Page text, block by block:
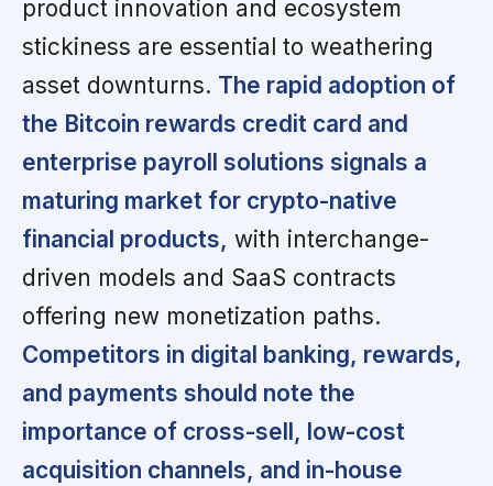
product innovation and ecosystem
stickiness are essential to weathering
asset downturns. The rapid adoption of
the Bitcoin rewards credit card and
enterprise payroll solutions signals a
maturing market for crypto-native
financial products, with interchange-
driven models and SaaS contracts
offering new monetization paths.
Competitors in digital banking, rewards,
and payments should note the
importance of cross-sell, low-cost
acquisition channels, and in-house